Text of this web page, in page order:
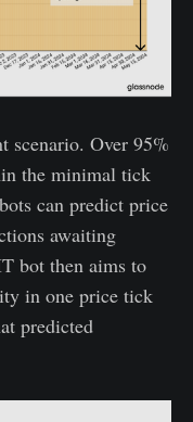
scenario. Over 95%
the minimal tick
can predict price
awaiting
bot then aims to
in one price tick
predicted